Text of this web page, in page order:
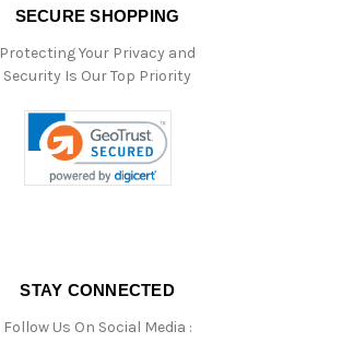
SECURE SHOPPING
Protecting Your Privacy and
Security Is Our Top Priority
STAY CONNECTED
Follow Us On Social Media :